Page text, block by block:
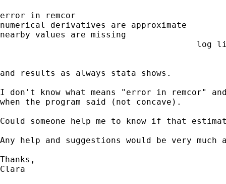
error in remcor
numerical derivatives are approximate
nearby values are missing
log
and results as always stata shows.
I don't know what means "error in remcor"
when the program said (not concave).
Could someone help me to know if that
Any help and suggestions would be very much
Thanks,
Clara